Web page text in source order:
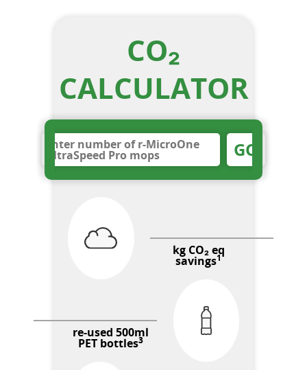
CO₂
CALCULATOR
GO
kg CO₂ eq
savings1
re-used 500ml
PET bottles3